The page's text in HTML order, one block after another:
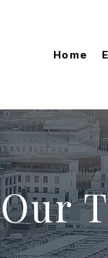
Home
Our